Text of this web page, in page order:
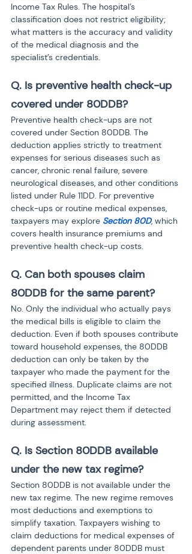
Income Tax Rules. The hospital’s
classification does not restrict eligibility;
what matters is the accuracy and validity
of the medical diagnosis and the
specialist’s credentials.
Q. Is preventive health check-up
covered under 80DDB?
Preventive health check-ups are not
covered under Section 80DDB. The
deduction applies strictly to treatment
expenses for serious diseases such as
cancer, chronic renal failure, severe
neurological diseases, and other conditions
listed under Rule 11DD. For preventive
check-ups or routine medical expenses,
taxpayers may explore Section 80D, which
covers health insurance premiums and
preventive health check-up costs.
Q. Can both spouses claim
80DDB for the same parent?
No. Only the individual who actually pays
the medical bills is eligible to claim the
deduction. Even if both spouses contribute
toward household expenses, the 80DDB
deduction can only be taken by the
taxpayer who made the payment for the
specified illness. Duplicate claims are not
permitted, and the Income Tax
Department may reject them if detected
during assessment.
Q. Is Section 80DDB available
under the new tax regime?
Section 80DDB is not available under the
new tax regime. The new regime removes
most deductions and exemptions to
simplify taxation. Taxpayers wishing to
claim deductions for medical expenses of
dependent parents under 80DDB must